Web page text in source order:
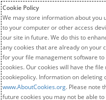
Cookie Policy
We may store information about you
to your computer or other access
our site in future. We do this to
any cookies that are already on your
for your file management software
cookies. Our cookies will have the file
cookiepolicy. Information on deleting
www.AboutCookies.org. Please note
future cookies you may not be able